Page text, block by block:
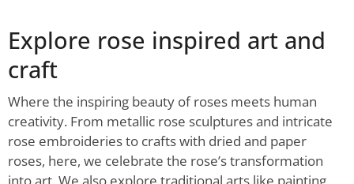
Explore rose inspired art and
craft
Where the inspiring beauty of roses meets human
creativity. From metallic rose sculptures and intricate
rose embroideries to crafts with dried and paper
roses, here, we celebrate the rose’s transformation
into art. We also explore traditional arts like painting